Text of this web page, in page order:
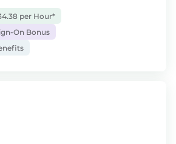
per Hour*
On Bonus